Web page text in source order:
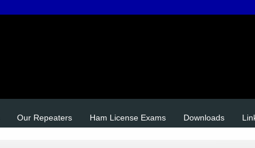
Our Repeaters Ham License Exams Downloads